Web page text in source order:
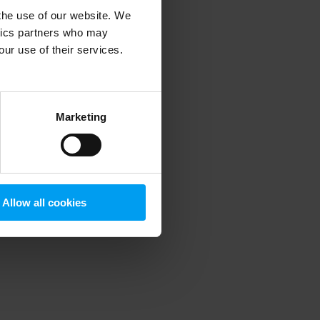
use of our website. We
partners who may
use of their services.
Marketing
Allow all cookies
information).